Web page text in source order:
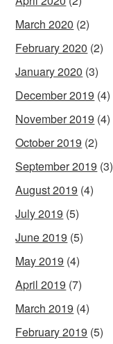
March 2020 (2)
February 2020 (2)
January 2020 (3)
December 2019 (4)
November 2019 (4)
October 2019 (2)
September 2019 (3)
August 2019 (4)
July 2019 (5)
June 2019 (5)
May 2019 (4)
April 2019 (7)
March 2019 (4)
February 2019 (5)